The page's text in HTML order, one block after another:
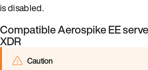
is disabled.
Compatible Aerospike EE
XDR
Caution